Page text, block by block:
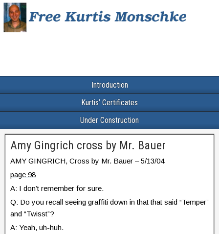
Introduction
Kurtis’ Certificates
Under Construction
Amy Gingrich cross by Mr. Bauer
AMY GINGRICH, Cross by Mr. Bauer – 5/13/04
page 98
A: I don’t remember for sure.
Q: Do you recall seeing graffiti down in that that said “Temper”
and “Twisst”?
A: Yeah, uh-huh.